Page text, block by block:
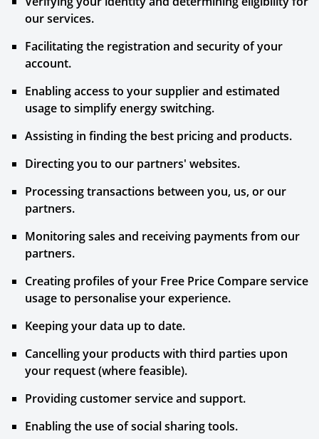
our services.
Facilitating the registration and security of your
account.
Enabling access to your supplier and estimated
usage to simplify energy switching.
Assisting in finding the best pricing and products.
Directing you to our partners' websites.
Processing transactions between you, us, or our
partners.
Monitoring sales and receiving payments from our
partners.
Creating profiles of your Free Price Compare service
usage to personalise your experience.
Keeping your data up to date.
Cancelling your products with third parties upon
your request (where feasible).
Providing customer service and support.
Enabling the use of social sharing tools.